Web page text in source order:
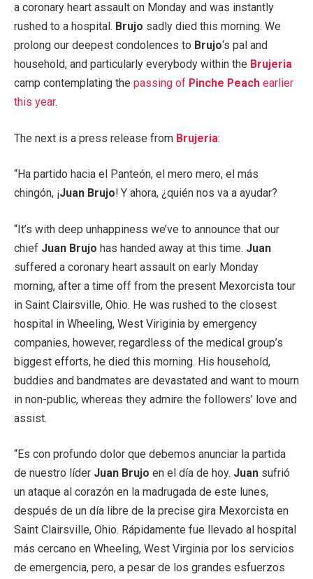
a coronary heart assault on Monday and was instantly
rushed to a hospital. Brujo sadly died this morning. We
prolong our deepest condolences to Brujo‘s pal and
household, and particularly everybody within the Brujeria
camp contemplating the passing of Pinche Peach earlier
this year.
The next is a press release from Brujeria:
“Ha partido hacia el Panteón, el mero mero, el más
chingón, ¡Juan Brujo! Y ahora, ¿quién nos va a ayudar?
“It’s with deep unhappiness we’ve to announce that our
chief Juan Brujo has handed away at this time. Juan
suffered a coronary heart assault on early Monday
morning, after a time off from the present Mexorcista tour
in Saint Clairsville, Ohio. He was rushed to the closest
hospital in Wheeling, West Viriginia by emergency
companies, however, regardless of the medical group’s
biggest efforts, he died this morning. His household,
buddies and bandmates are devastated and want to mourn
in non-public, whereas they admire the followers’ love and
assist.
“Es con profundo dolor que debemos anunciar la partida
de nuestro líder Juan Brujo en el día de hoy. Juan sufrió
un ataque al corazón en la madrugada de este lunes,
después de un día libre de la precise gira Mexorcista en
Saint Clairsville, Ohio. Rápidamente fue llevado al hospital
más cercano en Wheeling, West Virginia por los servicios
de emergencia, pero, a pesar de los grandes esfuerzos